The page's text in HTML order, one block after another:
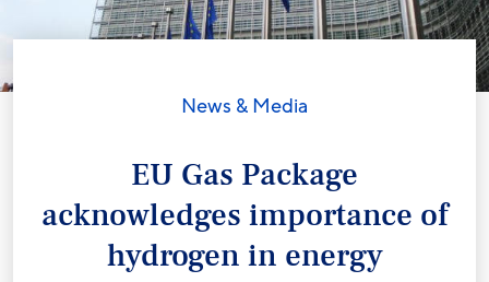
News & Media
EU Gas Package
acknowledges importance of
hydrogen in energy